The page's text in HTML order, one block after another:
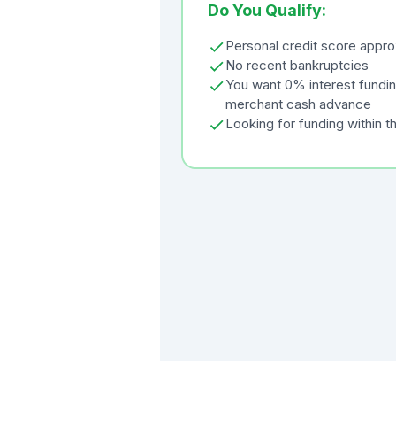
Do You Qualify:
Personal credit score
No recent bankruptcies
You want 0% interest
merchant cash advance
Looking for funding within